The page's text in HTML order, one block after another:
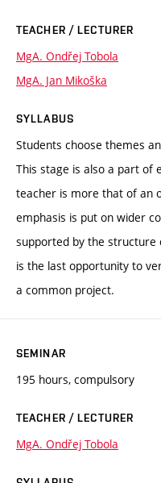
TEACHER / LECTURER
MgA. Ondřej Tobola
MgA. Jan Mikoška
SYLLABUS
Students choose themes
This stage is also a part of
teacher is more that of an
emphasis is put on wider
supported by the
is the last opportunity to
a common project.
SEMINAR
195 hours, compulsory
TEACHER / LECTURER
MgA. Ondřej Tobola